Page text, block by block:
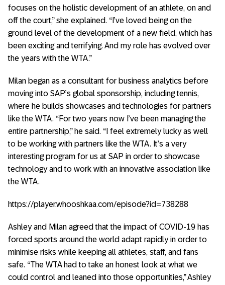
focuses on the holistic development of an athlete, on and
off the court,” she explained. “I’ve loved being on the
ground level of the development of a new field, which has
been exciting and terrifying. And my role has evolved over
the years with the WTA.”
Milan began as a consultant for business analytics before
moving into SAP’s global sponsorship, including tennis,
where he builds showcases and technologies for partners
like the WTA. “For two years now I’ve been managing the
entire partnership,” he said. “I feel extremely lucky as well
to be working with partners like the WTA. It’s a very
interesting program for us at SAP in order to showcase
technology and to work with an innovative association like
the WTA.
https://player.whooshkaa.com/episode?id=738288
Ashley and Milan agreed that the impact of COVID-19 has
forced sports around the world adapt rapidly in order to
minimise risks while keeping all athletes, staff, and fans
safe. “The WTA had to take an honest look at what we
could control and leaned into those opportunities,” Ashley